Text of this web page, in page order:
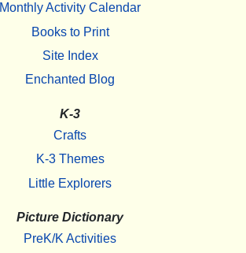
Monthly Activity Calendar
Books to Print
Site Index
Enchanted Blog
K-3
Crafts
K-3 Themes
Little Explorers
Picture Dictionary
PreK/K Activities